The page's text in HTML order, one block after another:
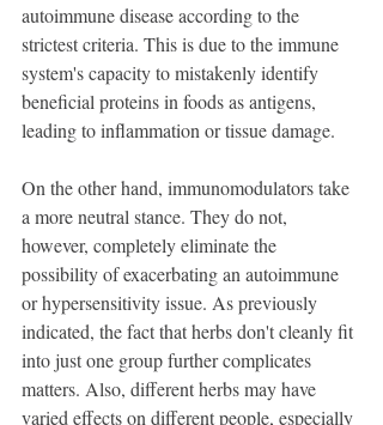
autoimmune disease according to the
strictest criteria. This is due to the immune
system's capacity to mistakenly identify
beneficial proteins in foods as antigens,
leading to inflammation or tissue damage.
On the other hand, immunomodulators take
a more neutral stance. They do not,
however, completely eliminate the
possibility of exacerbating an autoimmune
or hypersensitivity issue. As previously
indicated, the fact that herbs don't cleanly fit
into just one group further complicates
matters. Also, different herbs may have
varied effects on different people, especially